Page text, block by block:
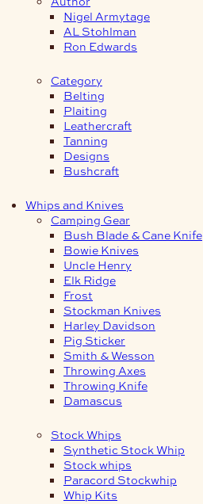
Nigel Armytage
AL Stohlman
Ron Edwards
Category
Belting
Plaiting
Leathercraft
Tanning
Designs
Bushcraft
Whips and Knives
Camping Gear
Bush Blade & Cane Knife
Bowie Knives
Uncle Henry
Elk Ridge
Frost
Stockman Knives
Harley Davidson
Pig Sticker
Smith & Wesson
Throwing Axes
Throwing Knife
Damascus
Stock Whips
Synthetic Stock Whip
Stock whips
Paracord Stockwhip
Whip Kits